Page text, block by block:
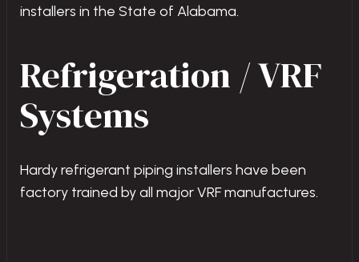
installers in the State of Alabama.
Refrigeration / VRF
Systems
Hardy refrigerant piping installers have been
factory trained by all major VRF manufactures.